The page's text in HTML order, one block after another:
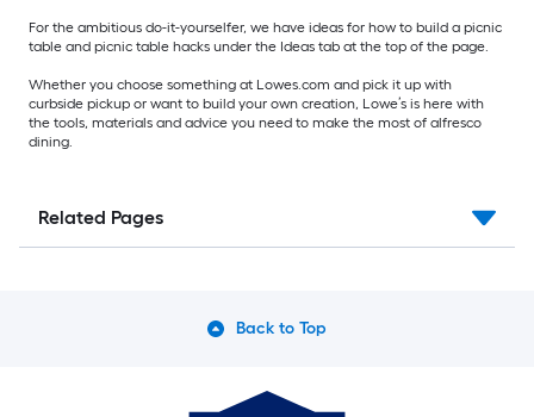
For the ambitious do-it-yourselfer, we have ideas for how to build a picnic
table and picnic table hacks under the Ideas tab at the top of the page.
Whether you choose something at Lowes.com and pick it up with
curbside pickup or want to build your own creation, Lowe’s is here with
the tools, materials and advice you need to make the most of alfresco
dining.
Related Pages
Back to Top